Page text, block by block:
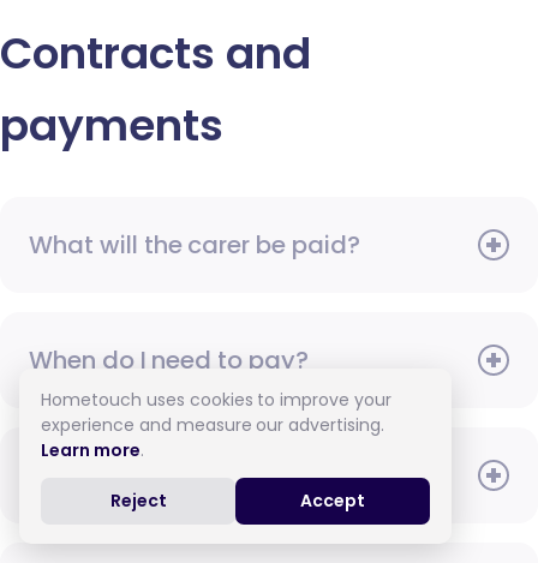
Contracts and
payments
What will the carer be paid?
When do I need to pay?
How do I pay for care?
Hometouch uses cookies to improve your
experience and measure our advertising.
Learn more.
Reject Accept